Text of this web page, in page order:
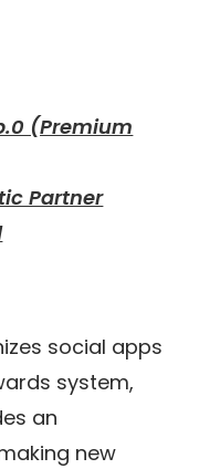
(Premium
Partner
social apps
system,
an
new